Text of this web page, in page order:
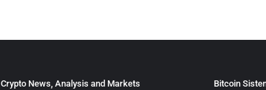
Crypto News, Analysis and Markets Bitcoin